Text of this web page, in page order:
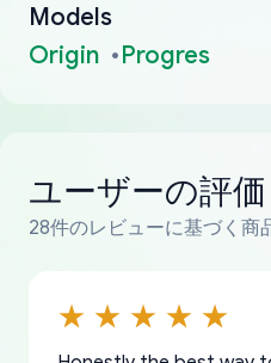
Models
Origin
Progres
ユーザーの評価
28件のレビューに基づく商